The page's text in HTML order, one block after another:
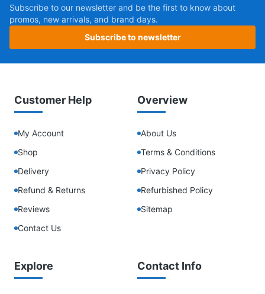
Subscribe to our newsletter and be the first to know about
promos, new arrivals, and brand days.
Subscribe to newsletter
Customer Help
My Account
Shop
Delivery
Refund & Returns
Reviews
Contact Us
Overview
About Us
Terms & Conditions
Privacy Policy
Refurbished Policy
Sitemap
Explore Contact Info